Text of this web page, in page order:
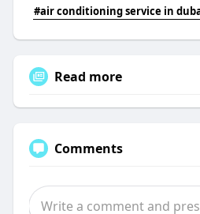
#air conditioning service in
Read more
Comments